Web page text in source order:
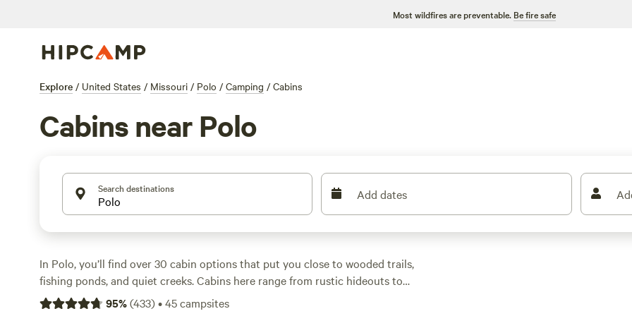
Most wildfires are preventable. Be fire safe
Explore / United States / Missouri / Polo / Camping / Cabins
Cabins near Polo
Search destinations Add dates
In Polo, you’ll find over 30 cabin options that put you close to wooded trails,
fishing ponds, and quiet creeks. Cabins here range from rustic hideouts to
modern getaways—some for as little as $60 a night, with most averaging
95%(433)•45campsites